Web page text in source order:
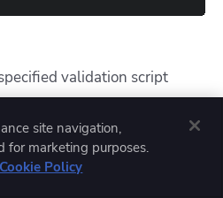
validation script
any changes to
elasticsearch.yml
task will not proceed
site navigation,
for marketing purposes.
Cookie Policy